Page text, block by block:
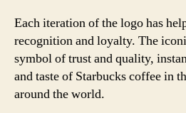
Each iteration of the logo has
recognition and loyalty. The
symbol of trust and quality,
and taste of Starbucks coffee in
around the world.